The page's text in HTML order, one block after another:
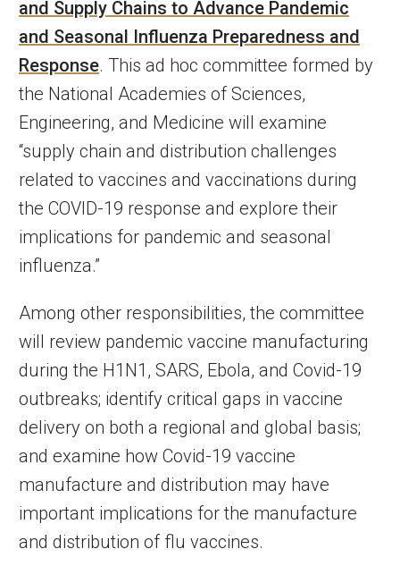
and Supply Chains to Advance Pandemic
and Seasonal Influenza Preparedness and
Response. This ad hoc committee formed by
the National Academies of Sciences,
Engineering, and Medicine will examine
“supply chain and distribution challenges
related to vaccines and vaccinations during
the COVID-19 response and explore their
implications for pandemic and seasonal
influenza.”
Among other responsibilities, the committee
will review pandemic vaccine manufacturing
during the H1N1, SARS, Ebola, and Covid-19
outbreaks; identify critical gaps in vaccine
delivery on both a regional and global basis;
and examine how Covid-19 vaccine
manufacture and distribution may have
important implications for the manufacture
and distribution of flu vaccines.